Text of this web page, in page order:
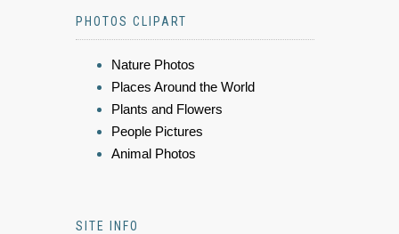
PHOTOS CLIPART
Nature Photos
Places Around the World
Plants and Flowers
People Pictures
Animal Photos
SITE INFO